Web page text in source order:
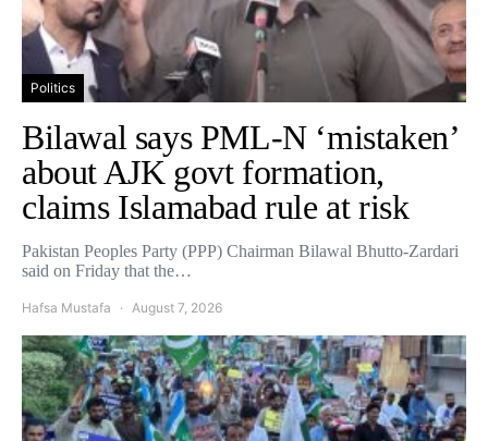
Politics
Bilawal says PML-N ‘mistaken’
about AJK govt formation,
claims Islamabad rule at risk
Pakistan Peoples Party (PPP) Chairman Bilawal Bhutto-Zardari
said on Friday that the…
Hafsa Mustafa August 7, 2026